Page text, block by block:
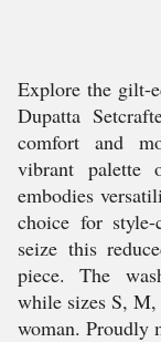
Explore the gilt-
Dupatta
comfort and
vibrant palette
embodies
choice for
seize this
piece. The
while sizes S,
woman. Proudly